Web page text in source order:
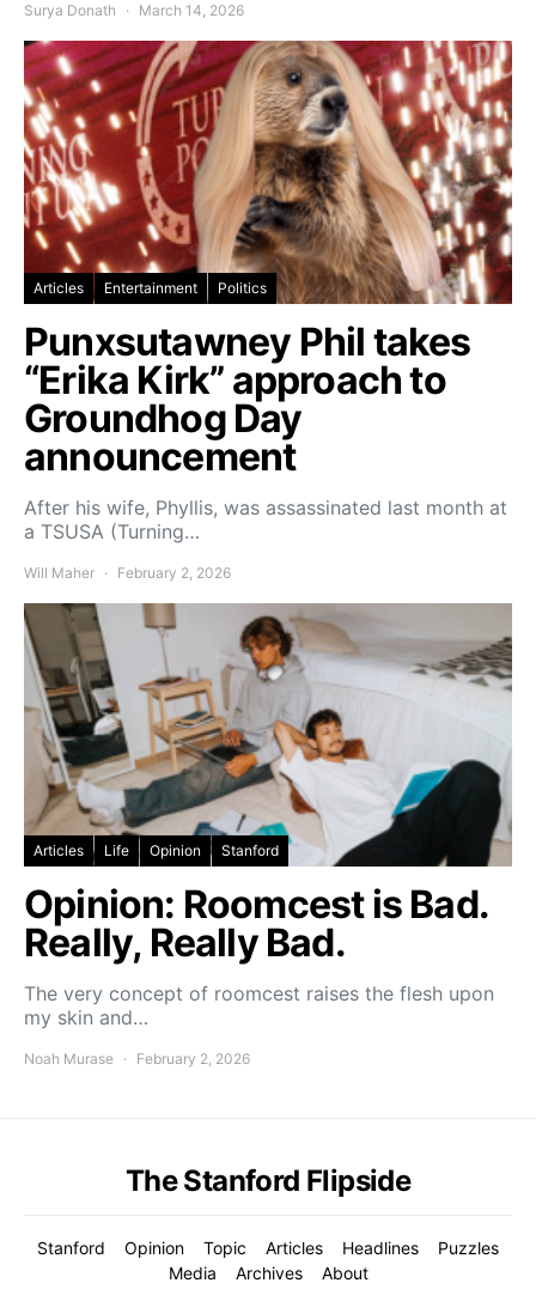
Surya Donath March 14, 2026
Articles Entertainment Politics
Punxsutawney Phil takes
“Erika Kirk” approach to
Groundhog Day
announcement
After his wife, Phyllis, was assassinated last month at
a TSUSA (Turning…
Will Maher February 2, 2026
Articles Life Opinion Stanford
Opinion: Roomcest is Bad.
Really, Really Bad.
The very concept of roomcest raises the flesh upon
my skin and…
Noah Murase February 2, 2026
The Stanford Flipside
Stanford Opinion Topic Articles Headlines
Puzzles
Media
Archives About